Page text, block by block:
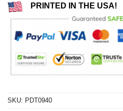
PRINTED IN THE USA!
SKU: PDT0940